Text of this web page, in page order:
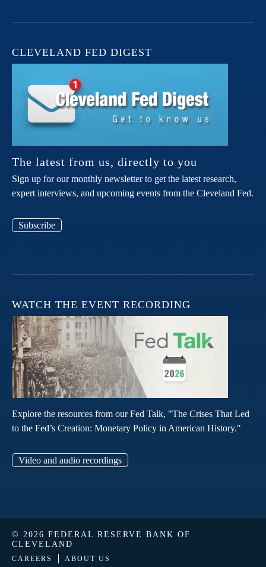
CLEVELAND FED DIGEST
The latest from us, directly to you
Sign up for our monthly newsletter to get the latest research,
expert interviews, and upcoming events from the Cleveland Fed.
Subscribe
WATCH THE EVENT RECORDING
Explore the resources from our Fed Talk, "The Crises That Led
to the Fed’s Creation: Monetary Policy in American History."
Video and audio recordings
© 2026 FEDERAL RESERVE BANK OF
CLEVELAND
CAREERS
ABOUT US